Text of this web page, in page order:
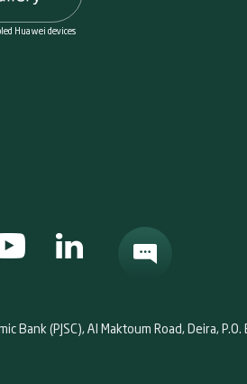
Huawei devices
(PJSC), Al Maktoum Road, Deira, P.O.